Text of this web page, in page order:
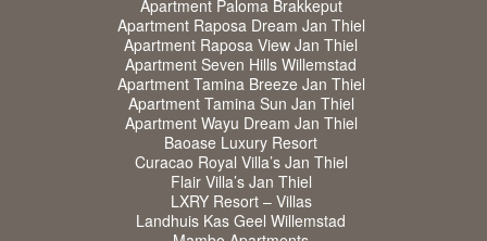
Apartment Paloma Brakkeput
Apartment Raposa Dream Jan Thiel
Apartment Raposa View Jan Thiel
Apartment Seven Hills Willemstad
Apartment Tamina Breeze Jan Thiel
Apartment Tamina Sun Jan Thiel
Apartment Wayu Dream Jan Thiel
Baoase Luxury Resort
Curacao Royal Villa’s Jan Thiel
Flair Villa’s Jan Thiel
LXRY Resort – Villas
Landhuis Kas Geel Willemstad